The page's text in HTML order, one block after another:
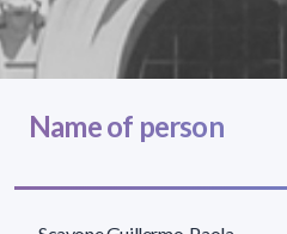
Name of person